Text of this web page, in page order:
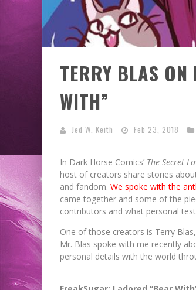
TERRY BLAS
WITH”
Jed W. Keith Feb 23, 2018
In Dark Horse Comics’ The Secret
host of creators share stories
and fandom. We spoke with the
came together and some of the
contributors and what personal
One of those creators is Terry
Mr. Blas spoke with me recently
personal details with the world
FIRST
ORIGINALS
PACED COMIC
EXCLUSIVE
SINGELIN’S
LOCA
EXCLUSIVE
BITE-SIZED
SDCC
FIRST
ORIGINALS
PACED COMIC
EXCLUSIVE
SINGELIN’S
LOCA